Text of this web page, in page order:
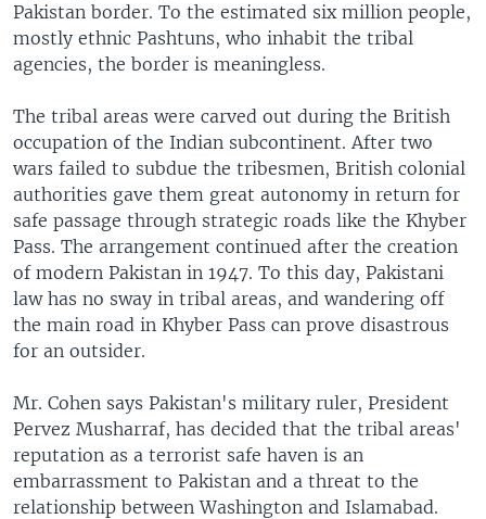
Pakistan border. To the estimated six million people,
mostly ethnic Pashtuns, who inhabit the tribal
agencies, the border is meaningless.
The tribal areas were carved out during the British
occupation of the Indian subcontinent. After two
wars failed to subdue the tribesmen, British colonial
authorities gave them great autonomy in return for
safe passage through strategic roads like the Khyber
Pass. The arrangement continued after the creation
of modern Pakistan in 1947. To this day, Pakistani
law has no sway in tribal areas, and wandering off
the main road in Khyber Pass can prove disastrous
for an outsider.
Mr. Cohen says Pakistan's military ruler, President
Pervez Musharraf, has decided that the tribal areas'
reputation as a terrorist safe haven is an
embarrassment to Pakistan and a threat to the
relationship between Washington and Islamabad.